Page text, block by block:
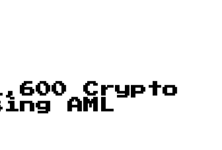
Crypto
AML